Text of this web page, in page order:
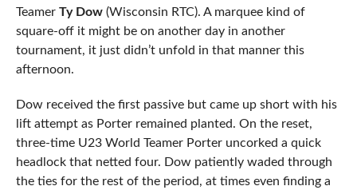
Teamer Ty Dow(Wisconsin RTC). A marquee kind of
square-off it might be on another day in another
tournament, it just didn’t unfold in that manner this
afternoon.
Dow received the first passive but came up short with his
lift attempt as Porter remained planted. On the reset,
three-time U23 World Teamer Porter uncorked a quick
headlock that netted four. Dow patiently waded through
the ties for the rest of the period, at times even finding a